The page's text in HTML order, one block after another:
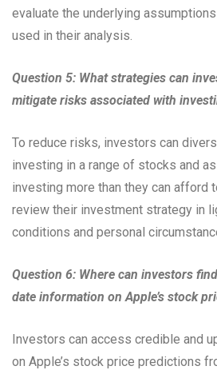
evaluate the underlying
used in their analysis.
Question 5: What strategies can
mitigate risks associated with
To reduce risks, investors can
investing in a range of stocks and
investing more than they can afford
review their investment strategy in
conditions and personal
Question 6: Where can investors
date information on Apple’s stock
Investors can access credible and
on Apple’s stock price predictions